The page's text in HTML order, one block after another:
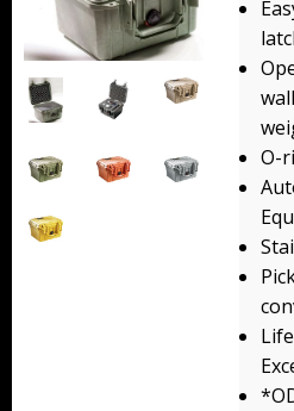
Backpacks
Briefcase
Camera
Carry-On
Gun/Rifle
Lid Organizers / Padded Dividers
O-